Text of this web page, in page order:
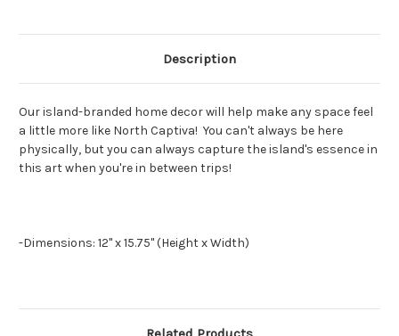
Description
Our island-branded home decor will help make any space feel
a little more like North Captiva! You can't always be here
physically, but you can always capture the island's essence in
this art when you're in between trips!
-Dimensions: 12" x 15.75" (Height x Width)